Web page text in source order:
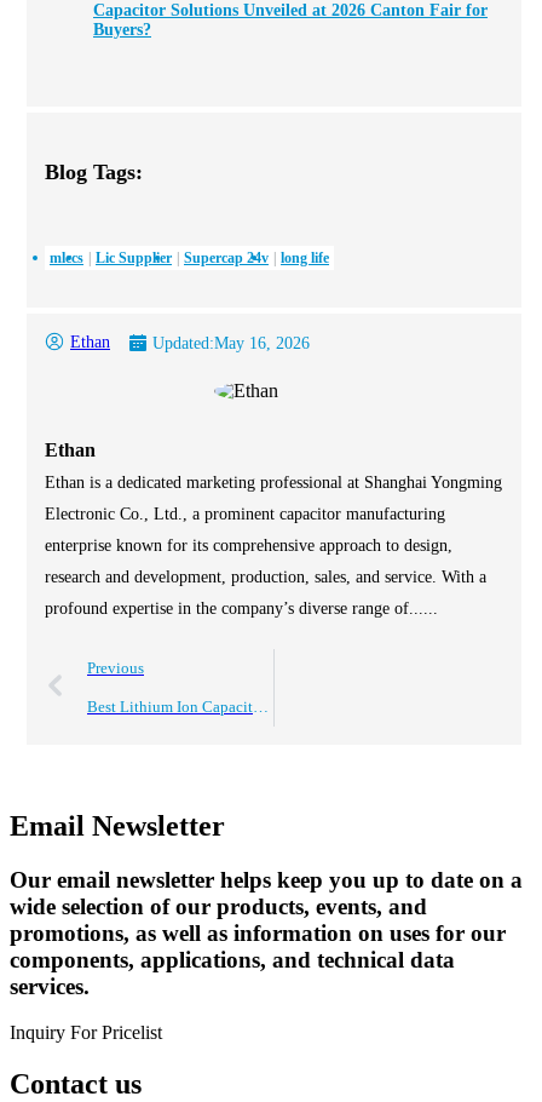
Capacitor Solutions Unveiled at 2026 Canton Fair for
Buyers?
Blog Tags:
mlccs Lic Supplier Supercap 24v long life
Ethan Updated:May 16, 2026
Ethan
Ethan is a dedicated marketing professional at Shanghai Yongming
Electronic Co., Ltd., a prominent capacitor manufacturing
enterprise known for its comprehensive approach to design,
research and development, production, sales, and service. With a
profound expertise in the company’s diverse range of......
Previous
Best Lithium Ion Capacitor for Efficient Energy Storage Solutions?
Email Newsletter
Our email newsletter helps keep you up to date on a
wide selection of our products, events, and
promotions, as well as information on uses for our
components, applications, and technical data
services.
Inquiry For Pricelist
Contact us